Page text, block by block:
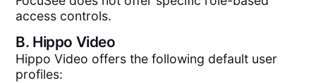
access controls.
B. Hippo Video
Hippo Video offers the following default user
profiles: